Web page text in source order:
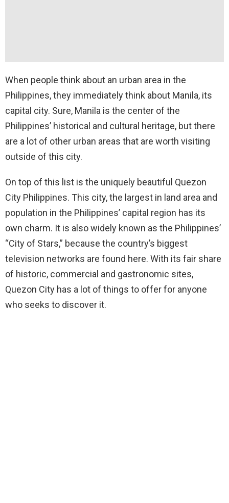
When people think about an urban area in the
Philippines, they immediately think about Manila, its
capital city. Sure, Manila is the center of the
Philippines’ historical and cultural heritage, but there
are a lot of other urban areas that are worth visiting
outside of this city.
On top of this list is the uniquely beautiful Quezon
City Philippines. This city, the largest in land area and
population in the Philippines’ capital region has its
own charm. It is also widely known as the Philippines’
“City of Stars,” because the country’s biggest
television networks are found here. With its fair share
of historic, commercial and gastronomic sites,
Quezon City has a lot of things to offer for anyone
who seeks to discover it.